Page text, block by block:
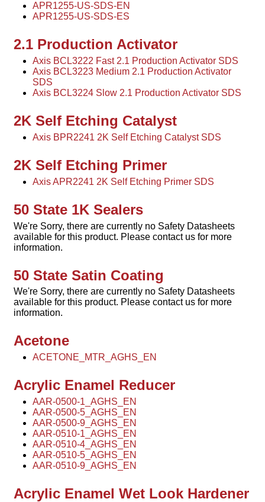
APR1255-US-SDS-EN
APR1255-US-SDS-ES
2.1 Production Activator
Axis BCL3222 Fast 2.1 Production Activator SDS
Axis BCL3223 Medium 2.1 Production Activator
SDS
Axis BCL3224 Slow 2.1 Production Activator SDS
2K Self Etching Catalyst
Axis BPR2241 2K Self Etching Catalyst SDS
2K Self Etching Primer
Axis APR2241 2K Self Etching Primer SDS
50 State 1K Sealers
We're Sorry, there are currently no Safety Datasheets
available for this product. Please contact us for more
information.
50 State Satin Coating
We're Sorry, there are currently no Safety Datasheets
available for this product. Please contact us for more
information.
Acetone
ACETONE_MTR_AGHS_EN
Acrylic Enamel Reducer
AAR-0500-1_AGHS_EN
AAR-0500-5_AGHS_EN
AAR-0500-9_AGHS_EN
AAR-0510-1_AGHS_EN
AAR-0510-4_AGHS_EN
AAR-0510-5_AGHS_EN
AAR-0510-9_AGHS_EN
Acrylic Enamel Wet Look Hardener